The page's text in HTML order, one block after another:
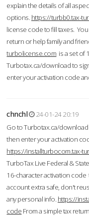
explain the details of all
options. https://turbb0.tax-
license code to fill taxes.
return or help family and
turbolicense.com is a set of
Turbotax.ca/download to
enter your activation code
chnchl
24-01-24 20:19
Go to Turbotax.ca/
then enter your activation
https://installturbocom.tax-
TurboTax Live Federal &
16-character activation
account extra safe, don't
any personal info. https://
code From a simple tax